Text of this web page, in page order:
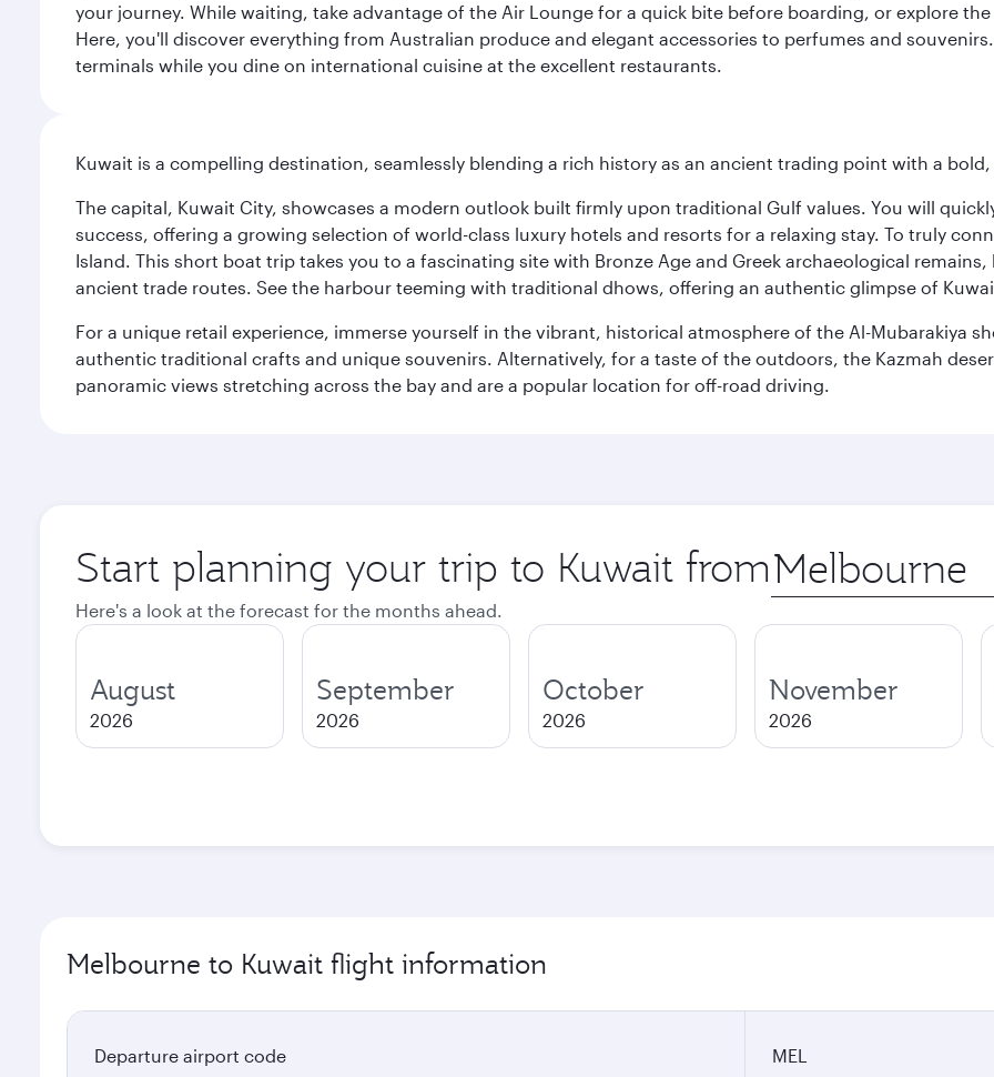
your journey. While waiting, take advantage of the Air Lounge for a quick bite before boarding, or explore
Here, you'll discover everything from Australian produce and elegant accessories to perfumes and
terminals while you dine on international cuisine at the excellent restaurants.
Kuwait is a compelling destination, seamlessly blending a rich history as an ancient trading point with a
The capital, Kuwait City, showcases a modern outlook built firmly upon traditional Gulf values. You will
success, offering a growing selection of world-class luxury hotels and resorts for a relaxing stay. To truly
Island. This short boat trip takes you to a fascinating site with Bronze Age and Greek archaeological
ancient trade routes. See the harbour teeming with traditional dhows, offering an authentic glimpse of
For a unique retail experience, immerse yourself in the vibrant, historical atmosphere of the Al-Mubarakiya
authentic traditional crafts and unique souvenirs. Alternatively, for a taste of the outdoors, the Kazmah
panoramic views stretching across the bay and are a popular location for off-road driving.
Start planning your trip to Kuwait from Origin
city
Here's a look at the forecast for the months ahead.
August
2026
September
2026
October
2026
November
2026
Melbourne to Kuwait flight information
Departure airport code MEL